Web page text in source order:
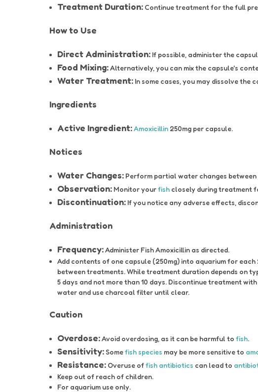
Treatment Duration: Continue treatment for the full
How to Use
Direct Administration: If possible, administer the
Food Mixing:Alternatively, you can mix the capsule's
Water Treatment: In some cases, you may dissolve
Ingredients
Active Ingredient:Amoxicillin 250mg per capsule.
Notices
Water Changes: Perform partial water changes
Observation: Monitor yourfish closely during treatment
Discontinuation: If you notice any adverse effects,
Administration
Frequency:Administer Fish Amoxicillin as directed.
Add contents of one capsule (250mg) into aquarium for
between treatments. While treatment duration depends on
5 days and not more than 10 days. Discontinue treatment
water and use charcoal filter until clear.
Caution
Overdose:Avoid overdosing, as it can be harmful tofish.
Sensitivity: Somefish species may be more sensitive to
Resistance: Overuse offish antibiotics can lead to
Keep out of reach of children.
For aquarium use only.